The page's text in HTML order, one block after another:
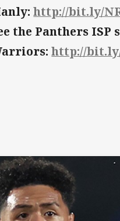
http://bit.ly/
the Panthers ISP
http://